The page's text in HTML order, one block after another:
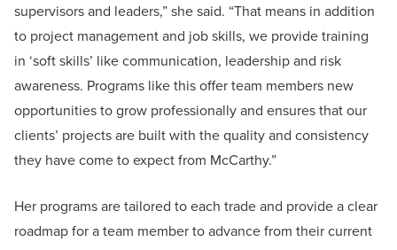
supervisors and leaders,” she said. “That means in addition
to project management and job skills, we provide training
in ‘soft skills’ like communication, leadership and risk
awareness. Programs like this offer team members new
opportunities to grow professionally and ensures that our
clients’ projects are built with the quality and consistency
they have come to expect from McCarthy.”
Her programs are tailored to each trade and provide a clear
roadmap for a team member to advance from their current